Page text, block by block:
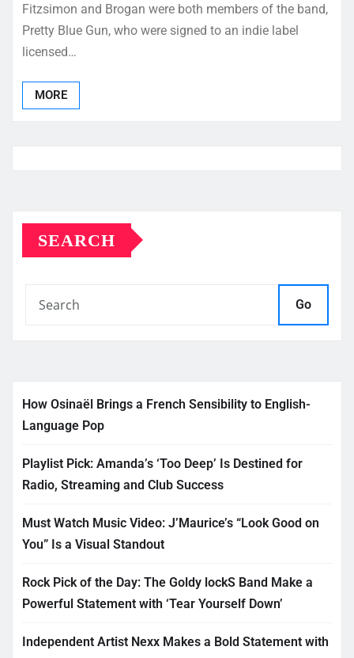
Fitzsimon and Brogan were both members of the band,
Pretty Blue Gun, who were signed to an indie label
licensed…
MORE
SEARCH
Go
How Osinaël Brings a French Sensibility to English-
Language Pop
Playlist Pick: Amanda’s ‘Too Deep’ Is Destined for
Radio, Streaming and Club Success
Must Watch Music Video: J’Maurice’s “Look Good on
You” Is a Visual Standout
Rock Pick of the Day: The Goldy lockS Band Make a
Powerful Statement with ‘Tear Yourself Down’
Independent Artist Nexx Makes a Bold Statement with